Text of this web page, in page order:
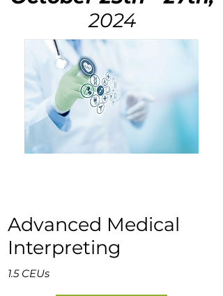
2024
Advanced Medical
Interpreting
1.5 CEUs